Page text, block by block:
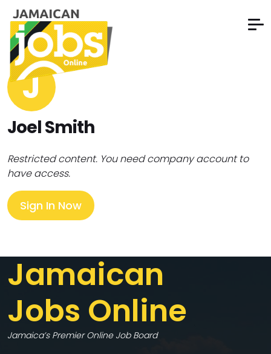
J
Joel Smith
Restricted content. You need company account to
have access.
Sign In Now
Jamaican
Jobs Online
Jamaica’s Premier Online Job Board